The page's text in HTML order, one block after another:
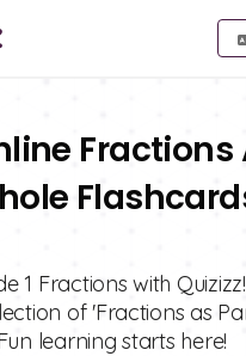
Fractions
1 Fractions with
of 'Fractions as
learning starts here!